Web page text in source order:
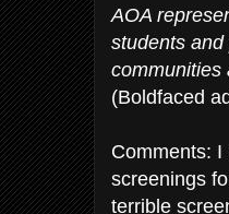
AOA
students
communities
(Boldfaced
Comments:
screenings
terrible